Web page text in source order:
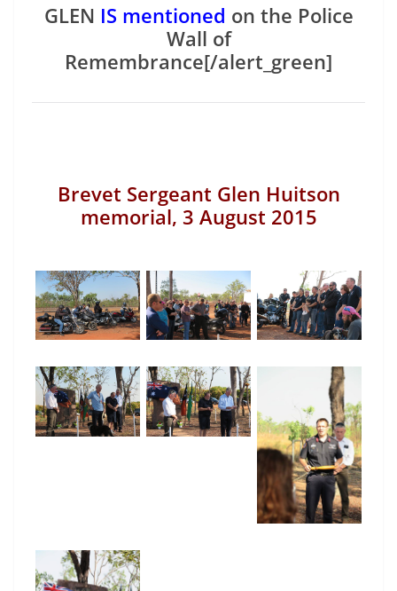
GLEN IS mentioned on the Police
Wall of
Remembrance[/alert_green]
Brevet Sergeant Glen Huitson
memorial, 3 August 2015